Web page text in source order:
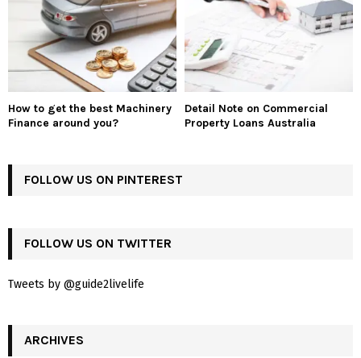
How to get the best Machinery
Finance around you?
Detail Note on Commercial
Property Loans Australia
FOLLOW US ON PINTEREST
FOLLOW US ON TWITTER
Tweets by @guide2livelife
ARCHIVES